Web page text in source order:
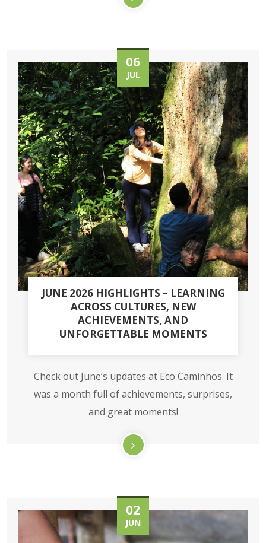
06
JUL
JUNE 2026 HIGHLIGHTS – LEARNING
ACROSS CULTURES, NEW
ACHIEVEMENTS, AND
UNFORGETTABLE MOMENTS
Check out June’s updates at Eco Caminhos. It
was a month full of achievements, surprises,
and great moments!
02
JUN